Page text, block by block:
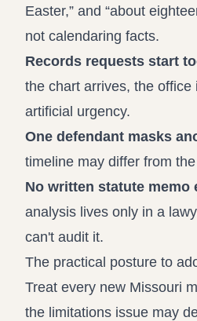
Easter,” and “about
not calendaring facts.
Records requests start
the chart arrives, the office
artificial urgency.
One defendant masks
timeline may differ from
No written statute memo
analysis lives only in a
can't audit it.
The practical posture to
Treat every new Missouri
the limitations issue may